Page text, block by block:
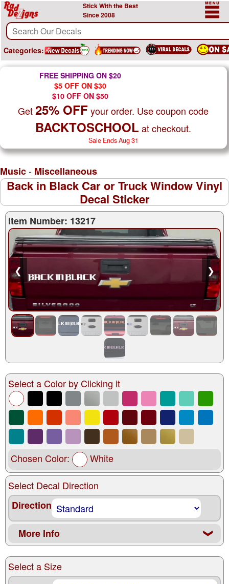
Stick With the Best
Since 2008
Categories:
FREE SHIPPING ON $20
$5 OFF ON $30
$10 OFF ON $50
Get25% OFF your order. Use coupon code
BACKTOSCHOOL at checkout.
Sale Ends Aug 31
Music- Miscellaneous
Back in Black Car or Truck Window Vinyl
Decal Sticker
Item Number: 13217
❮ ❯
Select a Color by Clicking it
Chosen Color: White
Select Decal Direction
Direction
More Info ❮
Select a Size